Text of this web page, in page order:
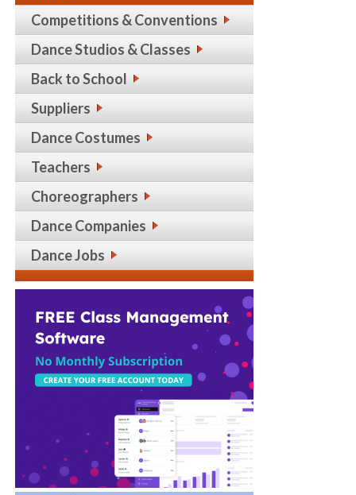
Competitions & Conventions
Dance Studios & Classes
Back to School
Suppliers
Dance Costumes
Teachers
Choreographers
Dance Companies
Dance Jobs